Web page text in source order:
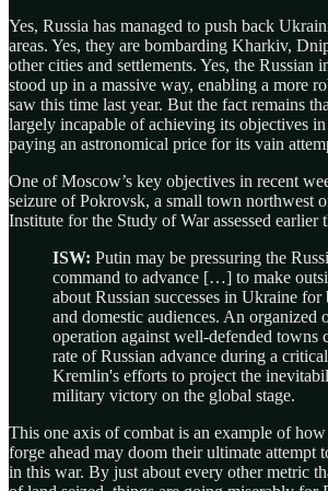
Yes, Russia has managed to push back
areas. Yes, they are bombarding Kharkiv,
other cities and settlements. Yes, the Russian
stood up in a massive way, enabling a more
saw this time last year. But the fact remains
largely incapable of achieving its objectives
paying an astronomical price for its vain
One of Moscow’s key objectives in recent
seizure of Pokrovsk, a small town northwest
Institute for the Study of War assessed earlier
ISW: Putin may be pressuring the
command to advance […] to make
about Russian successes in Ukraine for
and domestic audiences. An organized
operation against well-defended towns
rate of Russian advance during a
Kremlin's efforts to project the
military victory on the global stage.
This one axis of combat is an example of how
forge ahead may doom their ultimate attempt
in this war. By just about every other metric